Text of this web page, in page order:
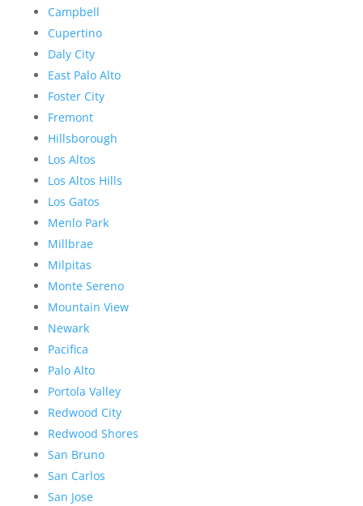
Campbell
Cupertino
Daly City
East Palo Alto
Foster City
Fremont
Hillsborough
Los Altos
Los Altos Hills
Los Gatos
Menlo Park
Millbrae
Milpitas
Monte Sereno
Mountain View
Newark
Pacifica
Palo Alto
Portola Valley
Redwood City
Redwood Shores
San Bruno
San Carlos
San Jose